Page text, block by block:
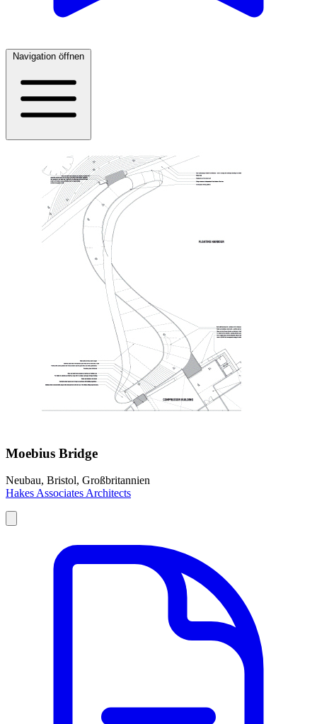
Navigation öffnen
Moebius Bridge
Neubau, Bristol, Großbritannien
Hakes Associates Architects